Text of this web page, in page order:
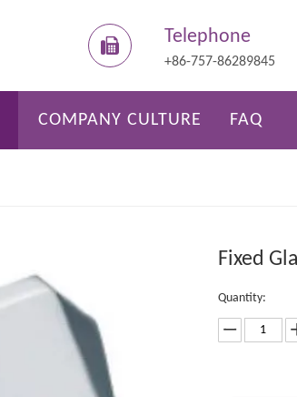
Telephone
+86-757-86289845
COMPANY CULTURE FAQ
Fixed
Quantity: